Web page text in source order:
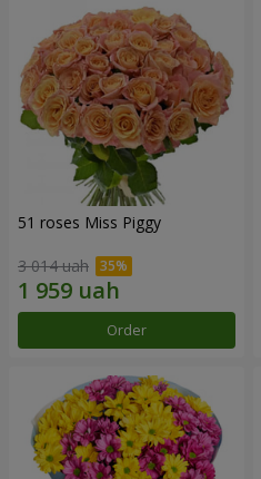
51 roses Miss Piggy
3 014 uah
Order